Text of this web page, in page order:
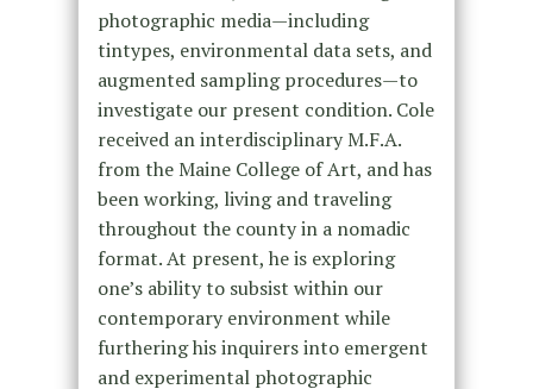
photographic media—including
tintypes, environmental data sets, and
augmented sampling procedures—to
investigate our present condition. Cole
received an interdisciplinary M.F.A.
from the Maine College of Art, and has
been working, living and traveling
throughout the county in a nomadic
format. At present, he is exploring
one’s ability to subsist within our
contemporary environment while
furthering his inquirers into emergent
and experimental photographic